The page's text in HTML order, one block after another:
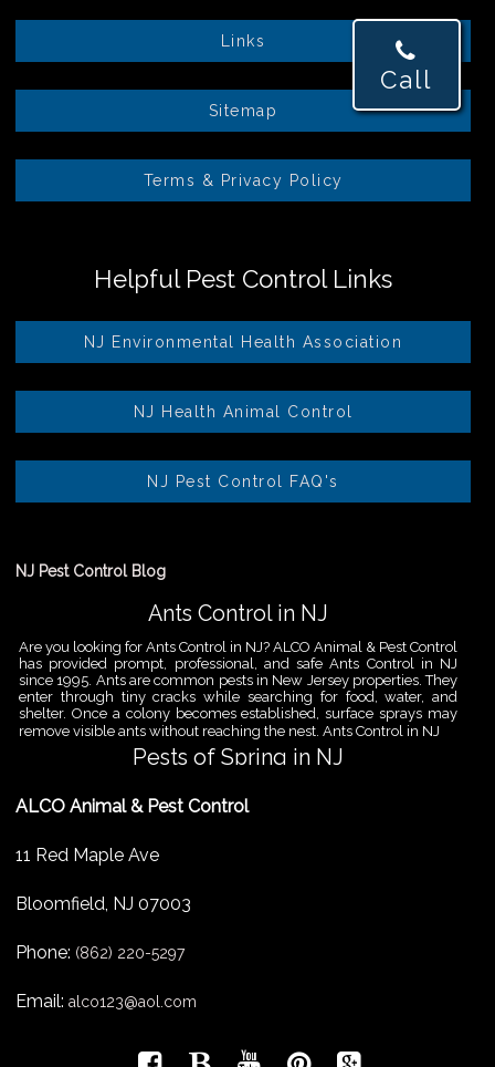
Call
Links
Sitemap
Terms & Privacy Policy
Helpful Pest Control Links
NJ Environmental Health Association
NJ Health Animal Control
NJ Pest Control FAQ's
NJ Pest Control Blog
Ants Control in NJ
Are you looking for Ants Control in NJ? ALCO Animal & Pest Control
has provided prompt, professional, and safe Ants Control in NJ
since 1995. Ants are common pests in New Jersey properties. They
enter through tiny cracks while searching for food, water, and
shelter. Once a colony becomes established, surface sprays may
remove visible ants without reaching the nest. Ants Control in NJ
Pests of Spring in NJ
Control is a professional animal and pest control company in NJ
and businesses deal with the Pests of Spring in NJ before small
Pest Removal Services
Are you looking for Pest Removal in North NJ? ALCO Animal & Pest
control needs. ALCO Animal & Pest Control provides pest removal
ALCO Animal & Pest Control
11 Red Maple Ave
Bloomfield NJ 07003
Phone: (862) 220-5297
Email: alco123@aol.com